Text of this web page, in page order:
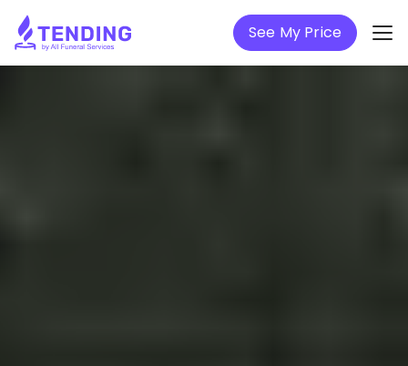
See My Price